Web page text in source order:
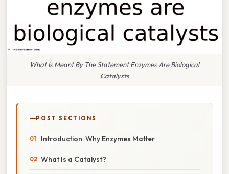
What Is Meant By The Statement Enzymes Are Biological
Catalysts
POST SECTIONS
Introduction: Why Enzymes Matter
What Is a Catalyst?